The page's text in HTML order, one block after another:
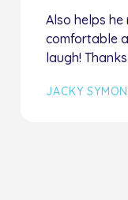
Also helps
comfortable
laugh!
JACKY